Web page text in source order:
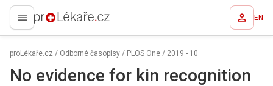
proLékaře.cz EN
proLékaře.cz / Odborné časopisy / PLOS One / 2019 - 10
No evidence for kin recognition